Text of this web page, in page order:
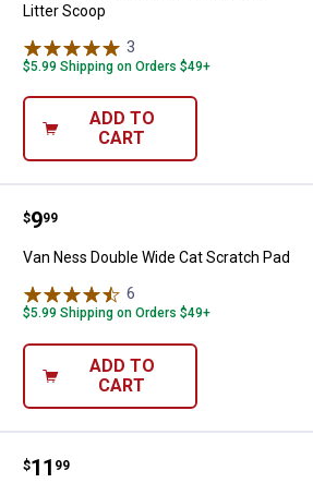
Litter Scoop
3
$5.99 Shipping on Orders $49+
ADD TO
CART
Van Ness Double Wide Cat
Price:
$9
. 99
Van Ness Double Wide Cat Scratch Pad
6
$5.99 Shipping on Orders $49+
ADD TO
CART
Van Ness Extra Large High Sided
Price:
$11
. 99